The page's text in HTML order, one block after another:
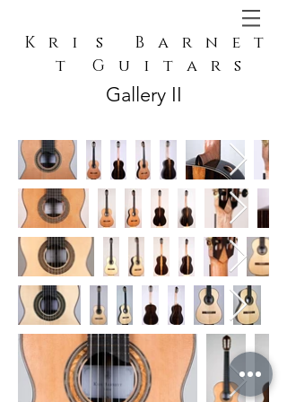
K r i s B a r n e t
t G u i t a r s
Gallery II